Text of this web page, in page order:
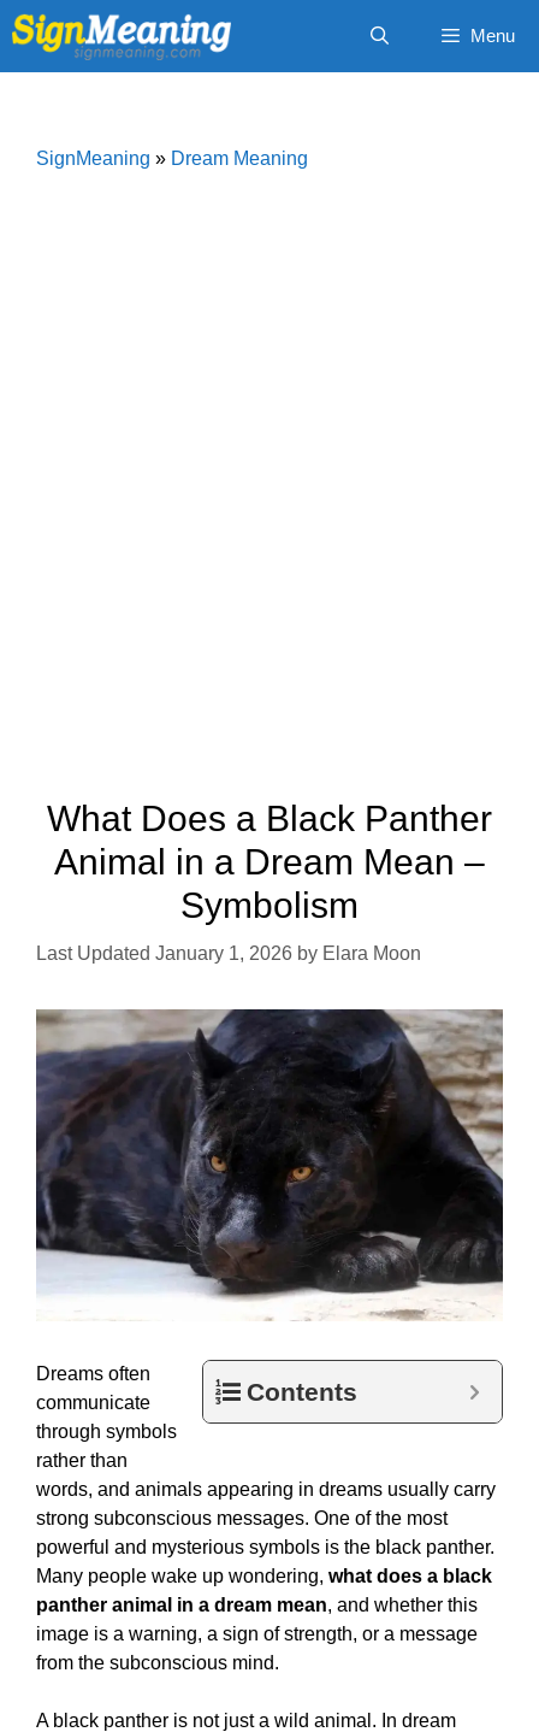
Skip
to
content
Menu
SignMeaning » Dream Meaning
What Does a Black Panther
Animal in a Dream Mean –
Symbolism
January 1, 2026 by Elara Moon
Contents
Dreams often
communicate
through symbols
rather than
words, and animals appearing in dreams usually carry
strong subconscious messages. One of the most
powerful and mysterious symbols is the black panther.
Many people wake up wondering, what does a black
panther animal in a dream mean, and whether this
image is a warning, a sign of strength, or a message
from the subconscious mind.
A black panther is not just a wild animal. In dream